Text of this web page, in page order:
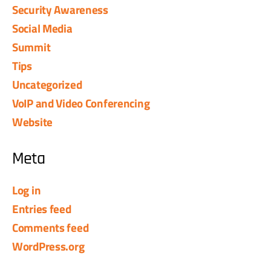
Security Awareness
Social Media
Summit
Tips
Uncategorized
VoIP and Video Conferencing
Website
Meta
Log in
Entries feed
Comments feed
WordPress.org